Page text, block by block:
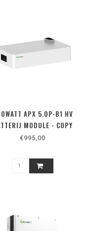
APX 5.0P-B1 HV
MODULE - COPY
€995,00